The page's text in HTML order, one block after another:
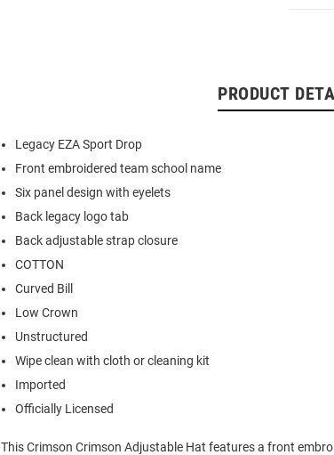
PRODUCT
Legacy EZA Sport Drop
Front embroidered team school name
Six panel design with eyelets
Back legacy logo tab
Back adjustable strap closure
COTTON
Curved Bill
Low Crown
Unstructured
Wipe clean with cloth or cleaning kit
Imported
Officially Licensed
This Crimson Crimson Adjustable Hat features a front